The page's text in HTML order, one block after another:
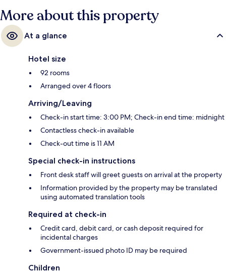
More about this property
At a glance
Hotel size
92 rooms
Arranged over 4 floors
Arriving/Leaving
Check-in start time: 3:00 PM; Check-in end time: midnight
Contactless check-in available
Check-out time is 11 AM
Special check-in instructions
Front desk staff will greet guests on arrival at the property
Information provided by the property may be translated
using automated translation tools
Required at check-in
Credit card, debit card, or cash deposit required for
incidental charges
Government-issued photo ID may be required
Children